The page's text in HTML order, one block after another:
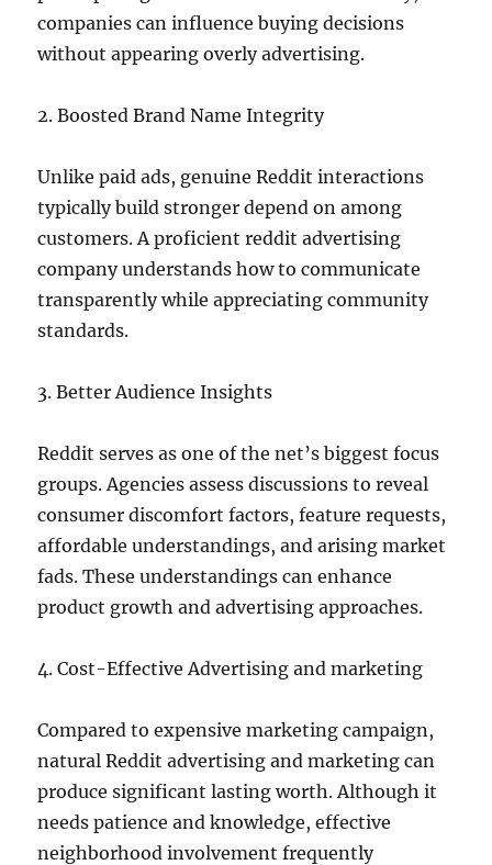
companies can influence buying decisions
without appearing overly advertising.
2. Boosted Brand Name Integrity
Unlike paid ads, genuine Reddit interactions
typically build stronger depend on among
customers. A proficient reddit advertising
company understands how to communicate
transparently while appreciating community
standards.
3. Better Audience Insights
Reddit serves as one of the net’s biggest focus
groups. Agencies assess discussions to reveal
consumer discomfort factors, feature requests,
affordable understandings, and arising market
fads. These understandings can enhance
product growth and advertising approaches.
4. Cost-Effective Advertising and marketing
Compared to expensive marketing campaign,
natural Reddit advertising and marketing can
produce significant lasting worth. Although it
needs patience and knowledge, effective
neighborhood involvement frequently